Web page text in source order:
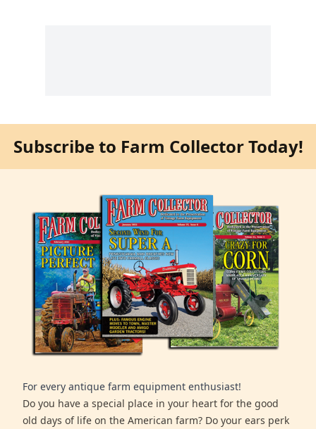
Subscribe to Farm Collector Today!
For every antique farm equipment enthusiast!
Do you have a special place in your heart for the good
old days of life on the American farm? Do your ears perk